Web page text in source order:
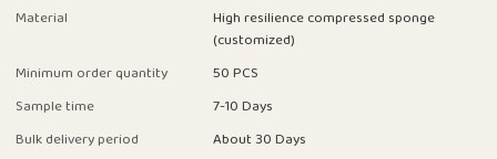
Material
High resilience compressed sponge
(customized)
Minimum order quantity
50 PCS
Sample time
7-10 Days
Bulk delivery period
About 30 Days